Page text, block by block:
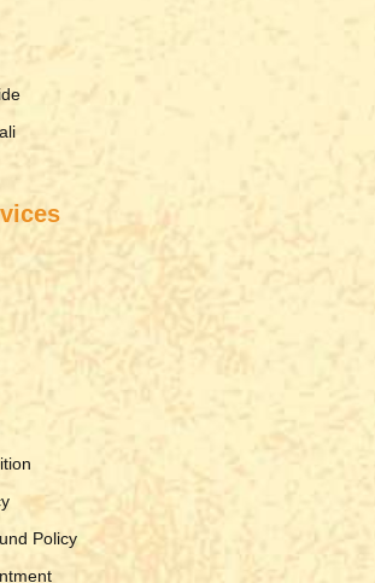
Policy